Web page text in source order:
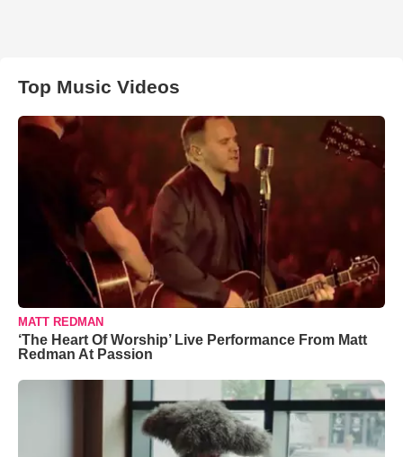
Top Music Videos
MATT REDMAN
‘The Heart Of Worship’ Live Performance From Matt
Redman At Passion